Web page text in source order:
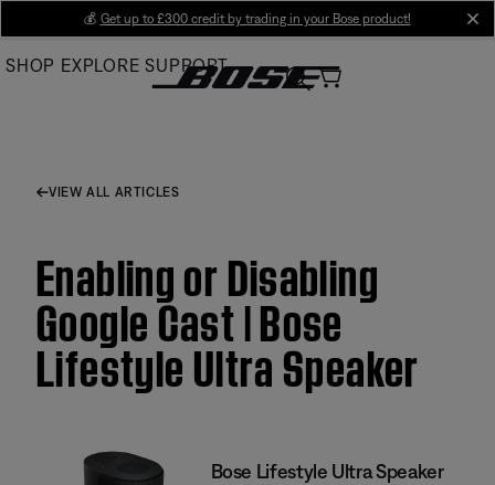
Main
💰 Get up to £300 credit by trading in your Bose product!
SHOP EXPLORE SUPPORT
VIEW ALL ARTICLES
Enabling or Disabling
Google Cast | Bose
Lifestyle Ultra Speaker
Bose Lifestyle Ultra Speaker